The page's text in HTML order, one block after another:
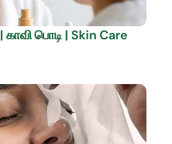
பொடி | Skin Care